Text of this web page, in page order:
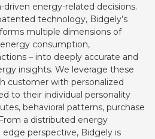
energy-related decisions.
technology, Bidgely’s
multiple dimensions of
consumption,
– into deeply accurate and
insights. We leverage these
customer with personalized
to their individual personality
behavioral patterns, purchase
a distributed energy
edge perspective, Bidgely is